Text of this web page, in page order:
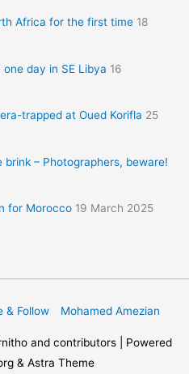
Africa for the first time 18
day in SE Libya 16
trapped at Oued Korifla 25
– Photographers, beware!
for Morocco 19 March 2025
& Follow Mohamed Amezian
and contributors | Powered
& Astra Theme